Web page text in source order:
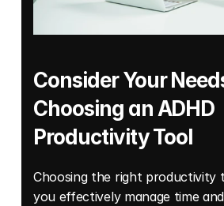
Consider Your
Choosing an ADHD
Productivity Tool
Choosing the right productivity
you effectively manage time